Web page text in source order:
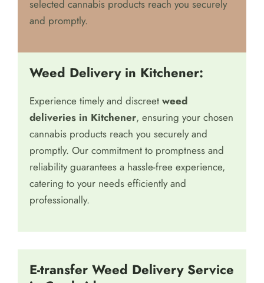
services across Kitchener, Cambridge, Waterloo
and Guelph. Enjoy the convenience of our
selected cannabis products reach you securely
and promptly.
Weed Delivery in Kitchener:
Experience timely and discreetweed
deliveries in Kitchener, ensuring your chosen
cannabis products reach you securely and
promptly. Our commitment to promptness and
catering to your needs efficiently and
professionally.